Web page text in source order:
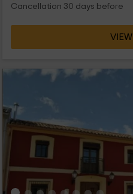
Cancellation 30 days before
VIEW